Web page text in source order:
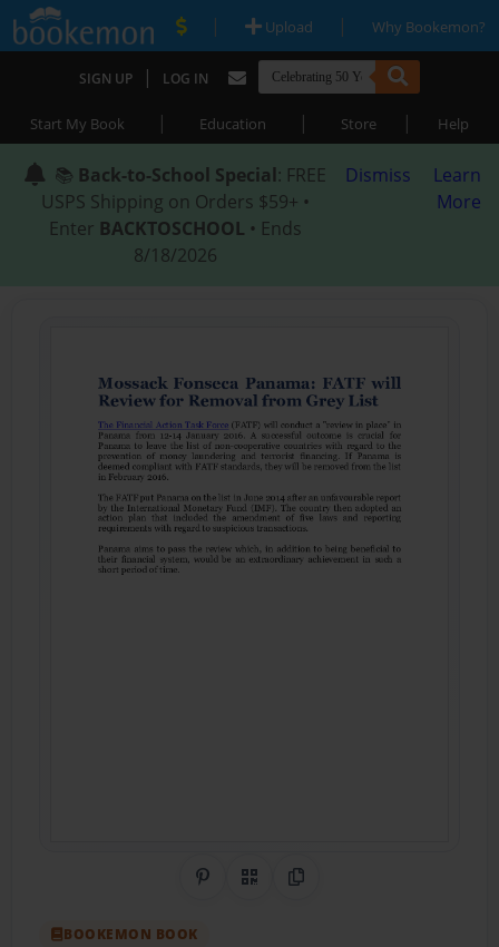
| Upload | Why Bookemon?
SIGN UP | LOG IN
Start My Book | Education | Store | Help
📚 Back-to-School Special: FREE
USPS Shipping on Orders $59+ •
Enter BACKTOSCHOOL • Ends
8/18/2026
Dismiss
Learn
More
Share on Pinterest
QR CodeCopy Link
BOOKEMON BOOK